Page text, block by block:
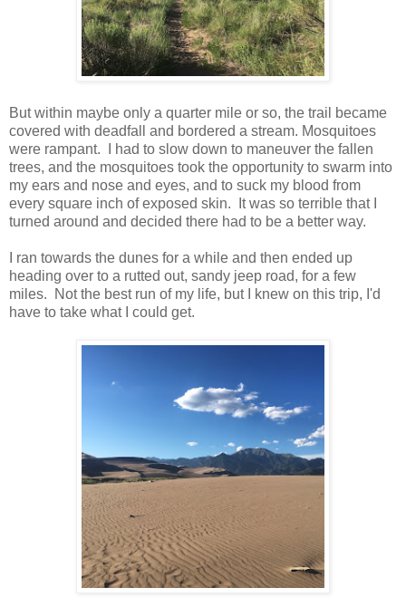
But within maybe only a quarter mile or so, the trail became
covered with deadfall and bordered a stream. Mosquitoes
were rampant. I had to slow down to maneuver the fallen
trees, and the mosquitoes took the opportunity to swarm into
my ears and nose and eyes, and to suck my blood from
every square inch of exposed skin. It was so terrible that I
turned around and decided there had to be a better way.
I ran towards the dunes for a while and then ended up
heading over to a rutted out, sandy jeep road, for a few
miles. Not the best run of my life, but I knew on this trip, I'd
have to take what I could get.